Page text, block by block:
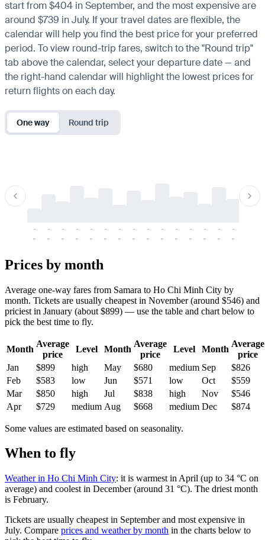
start from $404 in September, and the most expensive are
around $739 in July. If your travel dates are flexible, the
calendar will help you find the best price for your preferred
period. To view round-trip fares, switch to the "Round trip"
tab above the calendar, select your departure date — and
the right-hand calendar will highlight the lowest prices for
return flights on each day.
One way Round trip
-
-
-
-
-
-
-
-
-
-
-
-
-
-
-
-
-
-
-
-
-
-
-
-
-
-
-
-
-
-
Prices by month
Average one-way fares from Samara to Ho Chi Minh City by
month. Tickets are usually cheapest in November (around $546) and
priciest in January (about $899) — use the table and chart below to
pick the best time to fly.
Month
Average
price
Level Month
Average
price
Level Month
Average
price
Jan
$899 high May $680 medium Sep
$826
Feb
$583 low Jun $571 low Oct
$559
Mar
$850 high Jul $838 high Nov
$546
Apr
$729 medium Aug $668 medium Dec $874
Some values are estimated based on seasonality.
When to fly
Weather in Ho Chi Minh City: it is warmest in April (up to 34 °C on
average) and coolest in December (around 31 °C). The driest month
is February.
Tickets are usually cheapest in September and most expensive in
July. Compare prices and weather by month in the charts below to